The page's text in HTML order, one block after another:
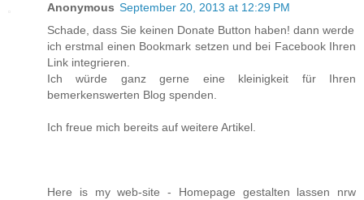
Anonymous September 20, 2013 at 12:29 PM
Schade, dass Sie keinen Donate Button haben! dann werde
ich erstmal einen Bookmark setzen und bei Facebook Ihren
Link integrieren.
Ich würde ganz gerne eine kleinigkeit für Ihren
bemerkenswerten Blog spenden.
Ich freue mich bereits auf weitere Artikel.
Here is my web-site - Homepage gestalten lassen nrw